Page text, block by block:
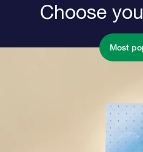
Choose
Most